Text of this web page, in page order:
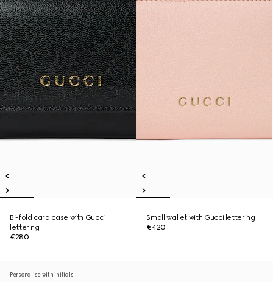
Bi-fold card case with Gucci
lettering
€280
Small wallet with Gucci lettering
€420
Personalise with initials